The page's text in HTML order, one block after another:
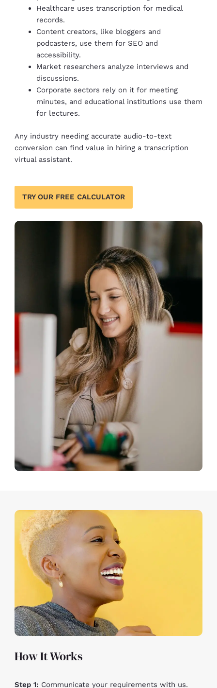
Healthcare uses transcription for medical
records.
Content creators, like bloggers and
podcasters, use them for SEO and
accessibility.
Market researchers analyze interviews and
discussions.
Corporate sectors rely on it for meeting
minutes, and educational institutions use them
for lectures.
Any industry needing accurate audio-to-text
conversion can find value in hiring a transcription
virtual assistant.
TRY OUR FREE CALCULATOR
How It Works​
Step 1: Communicate your requirements with us.